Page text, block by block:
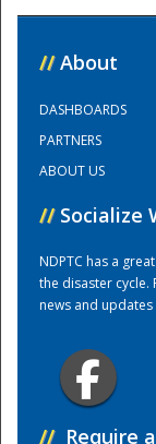
// About
DASHBOARDS
PARTNERS
ABOUT US
// Socialize
NDPTC has a
the disaster
news and
// Require